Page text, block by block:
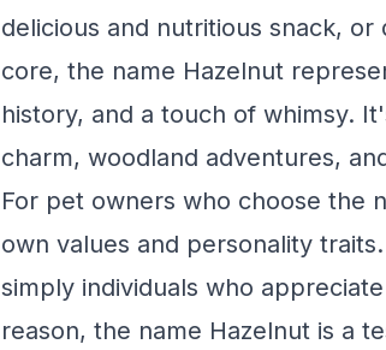
delicious and nutritious snack,
core, the name Hazelnut
history, and a touch of whimsy.
charm, woodland adventures,
For pet owners who choose the
own values and personality
simply individuals who
reason, the name Hazelnut is a